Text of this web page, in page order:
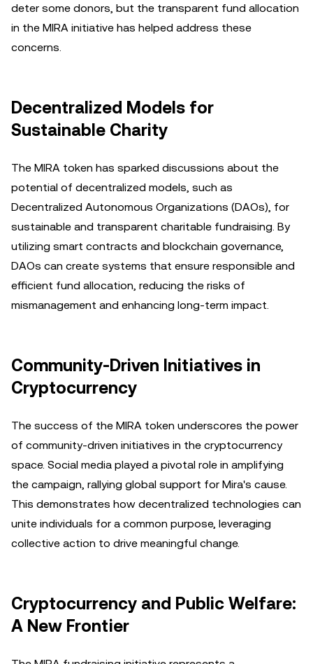
deter some donors, but the transparent fund allocation
in the MIRA initiative has helped address these
concerns.
Decentralized Models for
Sustainable Charity
The MIRA token has sparked discussions about the
potential of decentralized models, such as
Decentralized Autonomous Organizations (DAOs), for
sustainable and transparent charitable fundraising. By
utilizing smart contracts and blockchain governance,
DAOs can create systems that ensure responsible and
efficient fund allocation, reducing the risks of
mismanagement and enhancing long-term impact.
Community-Driven Initiatives in
Cryptocurrency
The success of the MIRA token underscores the power
of community-driven initiatives in the cryptocurrency
space. Social media played a pivotal role in amplifying
the campaign, rallying global support for Mira's cause.
This demonstrates how decentralized technologies can
unite individuals for a common purpose, leveraging
collective action to drive meaningful change.
Cryptocurrency and Public Welfare:
A New Frontier